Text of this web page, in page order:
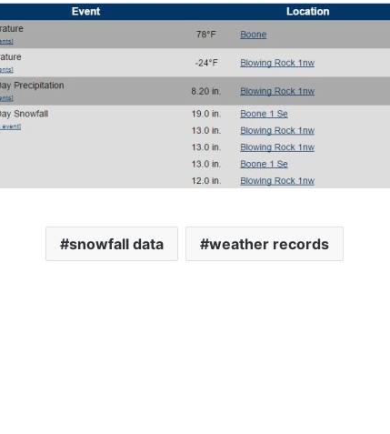
snowfall data weather records